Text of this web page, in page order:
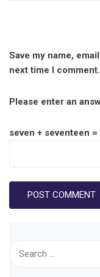
Save my name,
next time I comment.
Please enter an
seven + seventeen =